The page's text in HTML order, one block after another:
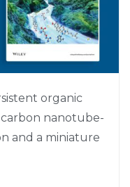
organic
nanotube-
and a miniature